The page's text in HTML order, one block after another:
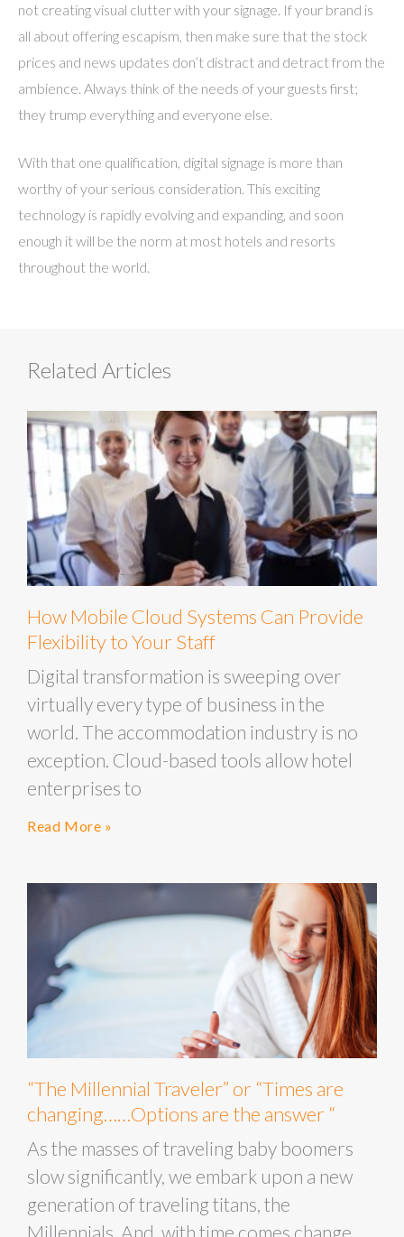
not creating visual clutter with your signage. If your brand is
all about offering escapism, then make sure that the stock
prices and news updates don’t distract and detract from the
ambience. Always think of the needs of your guests first;
they trump everything and everyone else.
With that one qualification, digital signage is more than
worthy of your serious consideration. This exciting
technology is rapidly evolving and expanding, and soon
enough it will be the norm at most hotels and resorts
throughout the world.
Related Articles
How Mobile Cloud Systems Can Provide
Flexibility to Your Staff
Digital transformation is sweeping over
virtually every type of business in the
world. The accommodation industry is no
exception. Cloud-based tools allow hotel
enterprises to
Read More »
“The Millennial Traveler” or “Times are
changing……Options are the answer “
As the masses of traveling baby boomers
slow significantly, we embark upon a new
generation of traveling titans, the
Millennials. And, with time comes change,